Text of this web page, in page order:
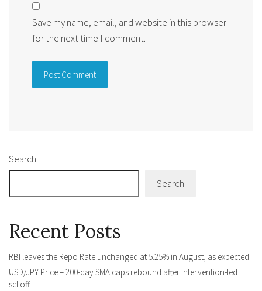
Save my name, email, and website in this browser
for the next time I comment.
Search
Search
Recent Posts
RBI leaves the Repo Rate unchanged at 5.25% in August, as expected
USD/JPY Price – 200-day SMA caps rebound after intervention-led
selloff